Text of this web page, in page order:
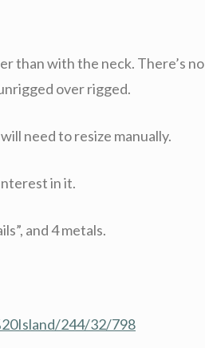
than with the neck. There’s no
over rigged.
need to resize manually.
in it.
and 4 metals.
244/32/798